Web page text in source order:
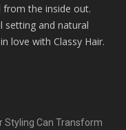
from the inside out.
setting and natural
love with Classy Hair.
Styling Can Transform